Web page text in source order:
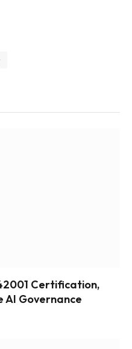
Certification,
AI Governance